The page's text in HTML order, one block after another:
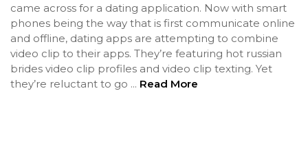
came across for a dating application. Now with smart
phones being the way that is first communicate online
and offline, dating apps are attempting to combine
video clip to their apps. They’re featuring hot russian
brides video clip profiles and video clip texting. Yet
they’re reluctant to go ... Read More